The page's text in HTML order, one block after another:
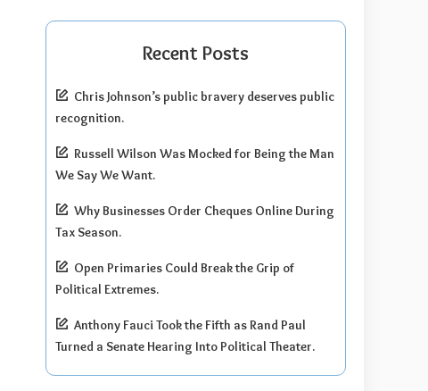
Recent Posts
Chris Johnson’s public bravery deserves public
recognition.
Russell Wilson Was Mocked for Being the Man
We Say We Want.
Why Businesses Order Cheques Online During
Tax Season.
Open Primaries Could Break the Grip of
Political Extremes.
Anthony Fauci Took the Fifth as Rand Paul
Turned a Senate Hearing Into Political Theater.